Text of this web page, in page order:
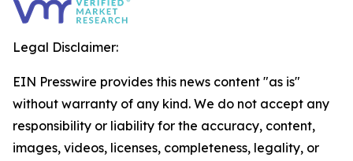
Legal Disclaimer:
EIN Presswire provides this news content "as is"
without warranty of any kind. We do not accept any
responsibility or liability for the accuracy, content,
images, videos, licenses, completeness, legality, or